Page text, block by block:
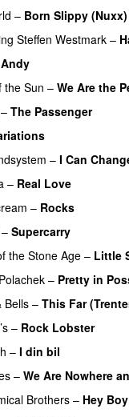
– Born Slippy (Nuxx)
Steffen Westmark –
Andy
the Sun – We Are the
– The Passenger
– I Can
– Real Love
– Rocks
– Supercarry
the Stone Age– Little
– Pretty in
Bells– This Far
– Rock Lobster
– I din bil
– We Are Nowhere
Brothers – Hey